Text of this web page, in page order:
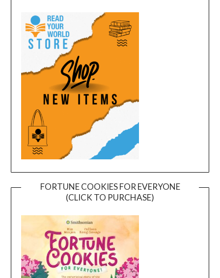
FORTUNE COOKIES FOR EVERYONE
(CLICK TO PURCHASE)